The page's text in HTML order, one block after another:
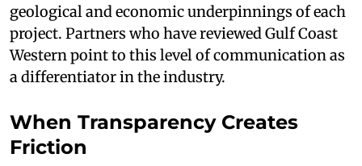
geological and economic underpinnings of each
project. Partners who have reviewed Gulf Coast
Western point to this level of communication as
a differentiator in the industry.
When Transparency Creates
Friction